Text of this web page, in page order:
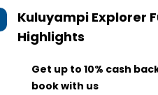
Kuluyampi Explorer
Highlights
Get up to 10% cash
book with us